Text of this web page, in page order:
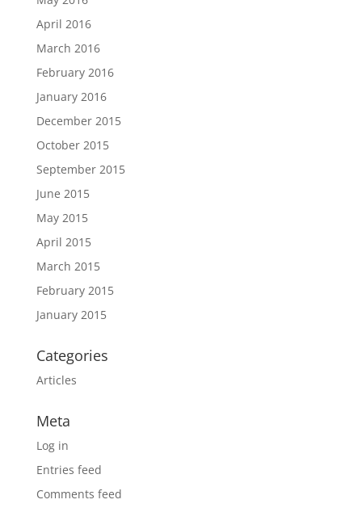
April 2016
March 2016
February 2016
January 2016
December 2015
October 2015
September 2015
June 2015
May 2015
April 2015
March 2015
February 2015
January 2015
Categories
Articles
Meta
Log in
Entries feed
Comments feed